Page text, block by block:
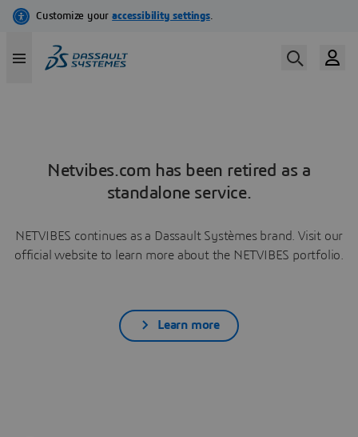
Netvibes.com has been retired as a
standalone service.
NETVIBES continues as a Dassault Systèmes brand. Visit our
official website to learn more about the NETVIBES portfolio.
Learn more